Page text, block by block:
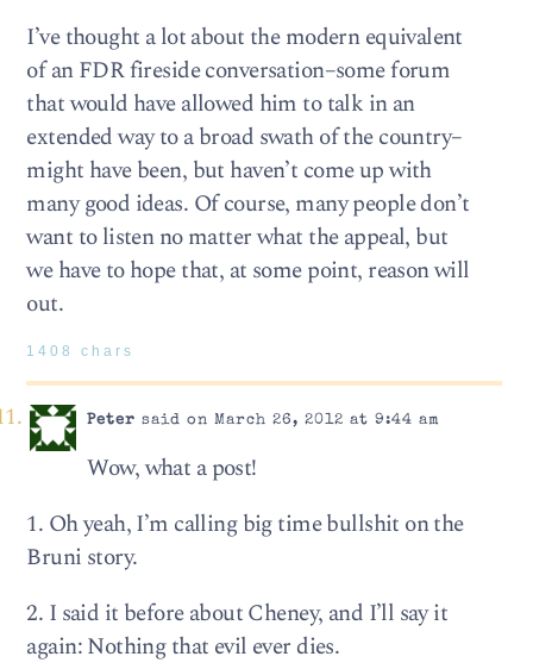
I’ve thought a lot about the modern equivalent
of an FDR fireside conversation–some forum
that would have allowed him to talk in an
extended way to a broad swath of the country–
might have been, but haven’t come up with
many good ideas. Of course, many people don’t
want to listen no matter what the appeal, but
we have to hope that, at some point, reason will
out.
1408 chars
Peter said on March 26, 2012 at 9:44 am
Wow, what a post!
1. Oh yeah, I’m calling big time bullshit on the
Bruni story.
2. I said it before about Cheney, and I’ll say it
again: Nothing that evil ever dies.